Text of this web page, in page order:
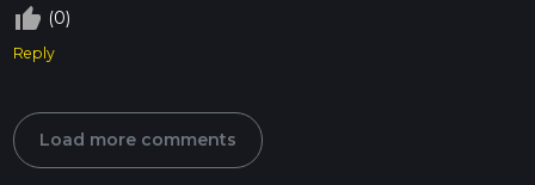
thumb_up_off_alt (0)
Reply
Load more comments